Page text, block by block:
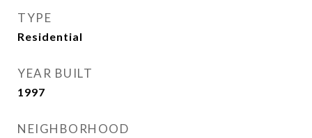
TYPE
Residential
YEAR BUILT
1997
NEIGHBORHOOD